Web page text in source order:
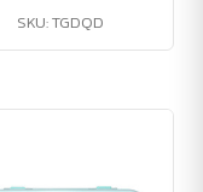
SKU: TGDQD